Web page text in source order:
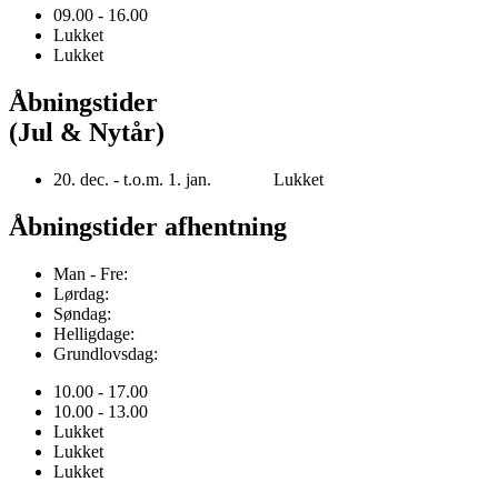
09.00 - 16.00
Lukket
Lukket
Åbningstider
(Jul & Nytår)
20. dec. - t.o.m. 1. jan. Lukket
Åbningstider afhentning
Man - Fre:
Lørdag:
Søndag:
Helligdage:
Grundlovsdag:
10.00 - 17.00
10.00 - 13.00
Lukket
Lukket
Lukket